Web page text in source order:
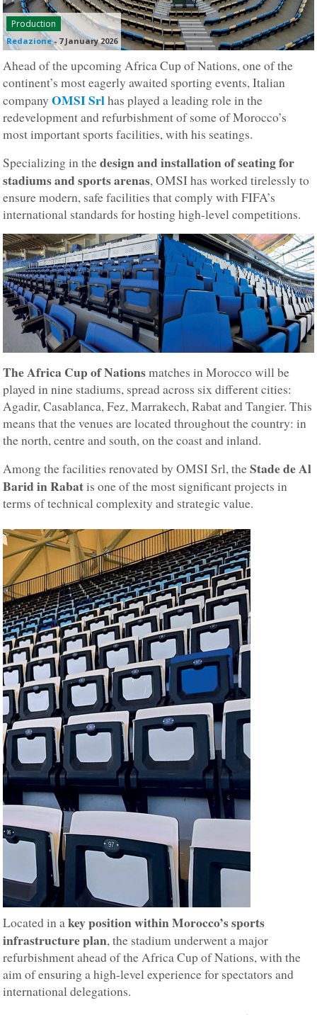
Production
Redazione- 7 January 2026
Ahead of the upcoming Africa Cup of Nations, one of the
continent’s most eagerly awaited sporting events, Italian
company OMSI Srlhas played a leading role in the
redevelopment and refurbishment of some of Morocco’s
most important sports facilities, with his seatings.
Specializing in thedesign and installation of seating for
stadiums and sports arenas, OMSI has worked tirelessly to
ensure modern, safe facilities that comply with FIFA’s
international standards for hosting high-level competitions.
The Africa Cup of Nationsmatches in Morocco will be
played in nine stadiums, spread across six different cities:
Agadir, Casablanca, Fez, Marrakech, Rabat and Tangier. This
means that the venues are located throughout the country: in
the north, centre and south, on the coast and inland.
Among the facilities renovated by OMSI Srl, theStade de Al
Barid in Rabatis one of the most significant projects in
terms of technical complexity and strategic value.
Located in akey position within Morocco’s sports
infrastructure plan, the stadium underwent a major
refurbishment ahead of the Africa Cup of Nations, with the
aim of ensuring a high-level experience for spectators and
international delegations.